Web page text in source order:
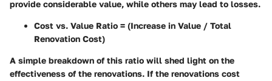
provide considerable value, while others may lead to losses.
Cost vs. Value Ratio = (Increase in Value / Total
Renovation Cost)
A simple breakdown of this ratio will shed light on the
effectiveness of the renovations. If the renovations cost